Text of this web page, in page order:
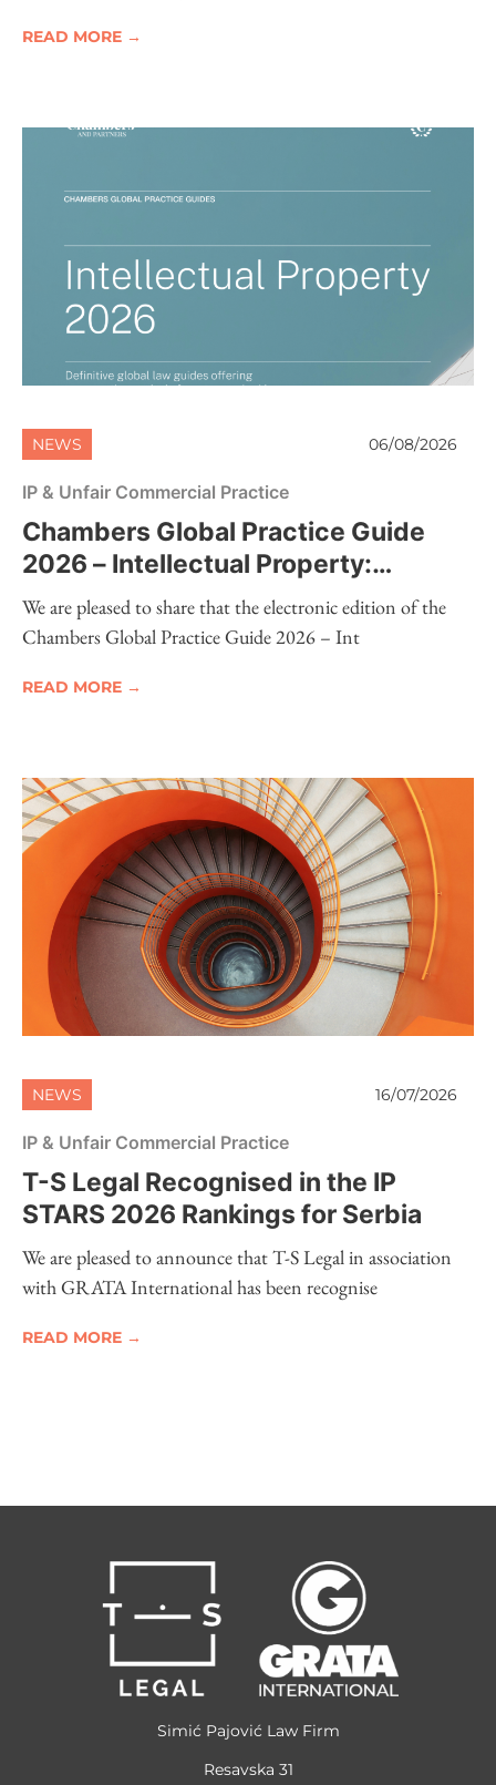
READ MORE →
NEWS 06/08/2026
IP & Unfair Commercial Practice
Chambers Global Practice Guide
2026 – Intellectual Property:
Electronic Edition Now Available
We are pleased to share that the electronic edition of the
Chambers Global Practice Guide 2026 – Int
READ MORE →
NEWS 16/07/2026
IP & Unfair Commercial Practice
T-S Legal Recognised in the IP
STARS 2026 Rankings for Serbia
We are pleased to announce that T-S Legal in association
with GRATA International has been recognise
READ MORE →
Simić Pajović Law Firm
Resavska 31